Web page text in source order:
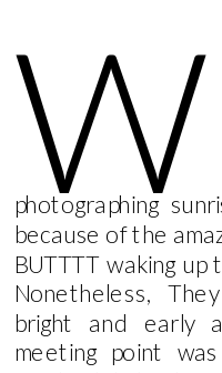
W
photographing
because of the
BUTTTT waking
Nonetheless,
bright and early
meeting point